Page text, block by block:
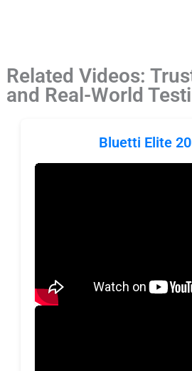
Related Videos:
and Real-World
Bluetti Elite